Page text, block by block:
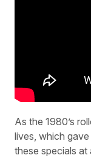
As the 1980’s
lives, which
these specials